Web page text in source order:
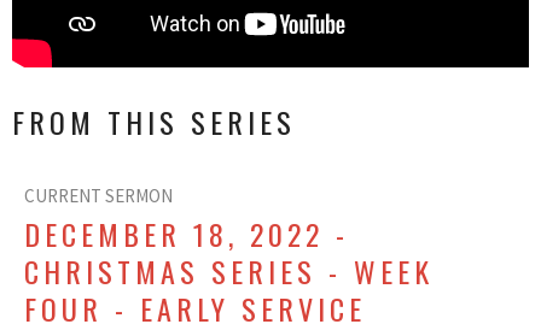
FROM THIS SERIES
CURRENT SERMON
DECEMBER 18, 2022 -
CHRISTMAS SERIES - WEEK
FOUR - EARLY SERVICE